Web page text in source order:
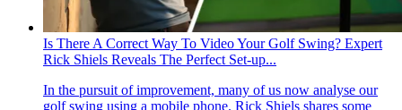
Is There A Correct Way To Video Your Golf Swing? Expert
Rick Shiels Reveals The Perfect Set-up...
In the pursuit of improvement, many of us now analyse our
golf swing using a mobile phone. Rick Shiels shares some